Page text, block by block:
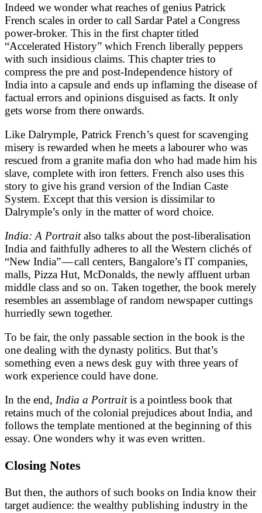
Indeed we wonder what reaches of genius Patrick
French scales in order to call Sardar Patel a Congress
power-broker. This in the first chapter titled
“Accelerated History” which French liberally peppers
with such insidious claims. This chapter tries to
compress the pre and post-Independence history of
India into a capsule and ends up inflaming the disease of
factual errors and opinions disguised as facts. It only
gets worse from there onwards.
Like Dalrymple, Patrick French’s quest for scavenging
misery is rewarded when he meets a labourer who was
rescued from a granite mafia don who had made him his
slave, complete with iron fetters. French also uses this
story to give his grand version of the Indian Caste
System. Except that this version is dissimilar to
Dalrymple’s only in the matter of word choice.
India: A Portraitalso talks about the post-liberalisation
India and faithfully adheres to all the Western clichés of
“New India” — call centers, Bangalore’s IT companies,
malls, Pizza Hut, McDonalds, the newly affluent urban
middle class and so on. Taken together, the book merely
resembles an assemblage of random newspaper cuttings
hurriedly sewn together.
To be fair, the only passable section in the book is the
one dealing with the dynasty politics. But that’s
something even a news desk guy with three years of
work experience could have done.
In the end, India a Portraitis a pointless book that
retains much of the colonial prejudices about India, and
follows the template mentioned at the beginning of this
essay. One wonders why it was even written.
Closing Notes
But then, the authors of such books on India know their
target audience: the wealthy publishing industry in the